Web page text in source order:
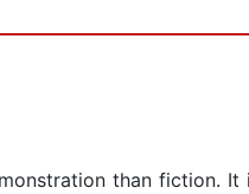
than fiction.